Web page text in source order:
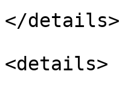
</details>
<details>